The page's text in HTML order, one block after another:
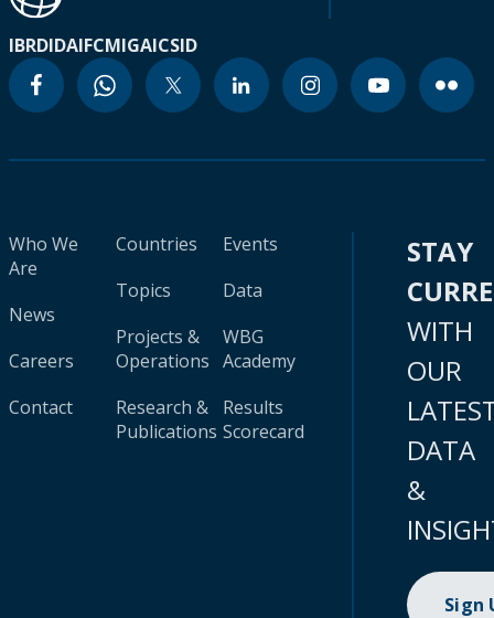
IBRDIDAIFCMIGAICSID
Who We
Are
News
Careers
Contact
Countries
Topics
Projects &
Operations
Research &
Publications
Events
Data
WBG
Academy
Results
Scorecard
STAY
WITH
OUR
DATA
&
Sign